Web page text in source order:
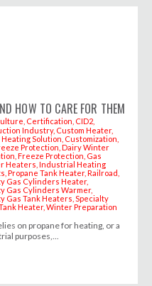
HOW TO CARE FOR THEM
Certification CID2
Industry Custom Heater
Heating Solution Customization
Protection Dairy Winter
Freeze Protection Gas
Heaters Industrial Heating
Propane Tank Heater Railroad
Gas Cylinders Heater
Gas Cylinders Warmer
Gas Tank Heaters Specialty
Heater Winter Preparation
on propane for heating, or a
purposes,...